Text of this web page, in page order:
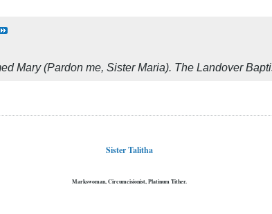
Mary (Pardon me, Sister Maria). The Landover
Sister Talitha
Markswoman, Circumcisionist, Platinum Tither.